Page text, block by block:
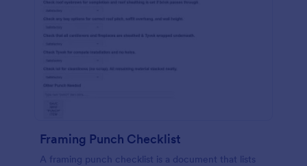
Framing Punch Checklist
A framing punch checklist is a document that lists